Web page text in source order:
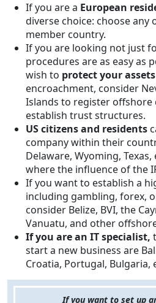
If you are a European
diverse choice: choose any
member country.
If you are looking not just
procedures are as easy as
wish to protect your assets
encroachment, consider
Islands to register offshore
establish trust structures.
US citizens and residents
company within their
Delaware, Wyoming,
where the influence of the
If you want to establish a
including gambling, forex,
consider Belize, BVI, the
Vanuatu, and other
If you are an IT specialist,
start a new business are
Croatia, Portugal, Bulgaria,
If you want to set up